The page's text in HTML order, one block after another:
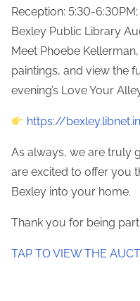
Reception: 5:30-
Bexley Public Library
Meet Phoebe
paintings, and view the
evening’s Love Your
https://
As always, we are truly
are excited to offer you
Bexley into your home.
Thank you for being
TAP TO VIEW THE